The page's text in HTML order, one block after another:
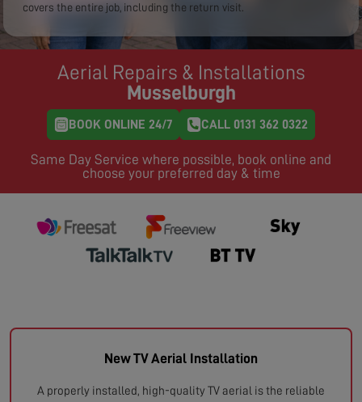
covers the entire job, including the return visit.
Aerial Repairs & Installations
Musselburgh
BOOK ONLINE 24/7 CALL 0131 362 0322
Same Day Service where possible, book online and
choose your preferred day & time
New TV Aerial Installation
A properly installed, high-quality TV aerial is the reliable